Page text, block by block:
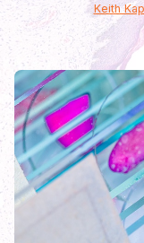
Keith